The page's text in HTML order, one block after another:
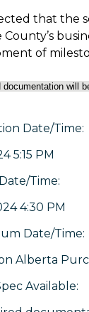
that the
of
documentation will
Date/Time:
5:15 PM
Time:
4:30 PM
Date/Time:
Alberta
Available: